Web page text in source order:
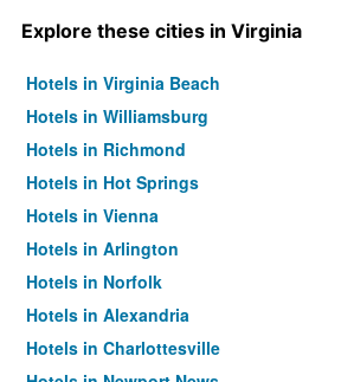
Explore these cities in Virginia
Hotels in Virginia Beach
Hotels in Williamsburg
Hotels in Richmond
Hotels in Hot Springs
Hotels in Vienna
Hotels in Arlington
Hotels in Norfolk
Hotels in Alexandria
Hotels in Charlottesville